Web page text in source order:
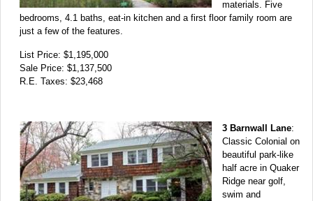
materials. Five
bedrooms, 4.1 baths, eat-in kitchen and a first floor family room are
just a few of the features.
List Price: $1,195,000
Sale Price: $1,137,500
R.E. Taxes: $23,468
3 Barnwall Lane:
Classic Colonial on
beautiful park-like
half acre in Quaker
Ridge near golf,
swim and